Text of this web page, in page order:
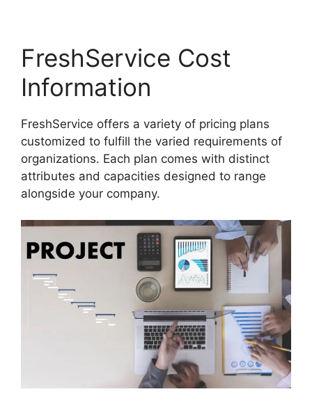
FreshService Cost
Information
FreshService offers a variety of pricing plans
customized to fulfill the varied requirements of
organizations. Each plan comes with distinct
attributes and capacities designed to range
alongside your company.